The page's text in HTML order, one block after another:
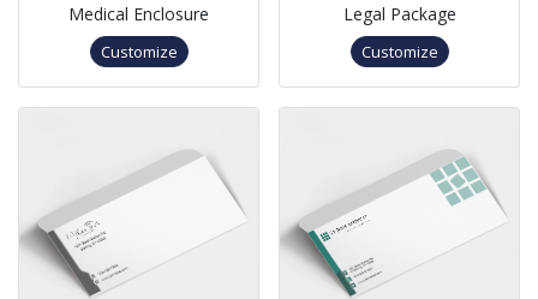
Medical Enclosure
Customize
Legal Package
Customize